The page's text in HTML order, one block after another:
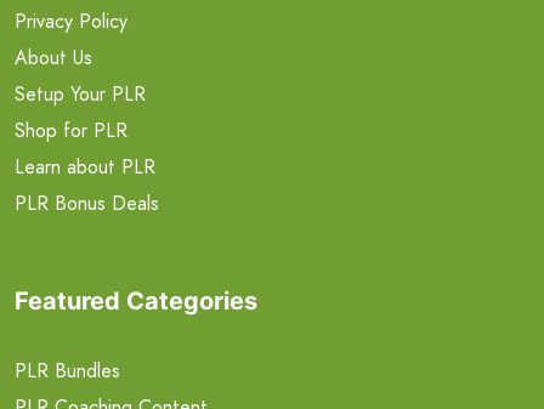
Privacy Policy
About Us
Setup Your PLR
Shop for PLR
Learn about PLR
PLR Bonus Deals
Featured Categories
PLR Bundles